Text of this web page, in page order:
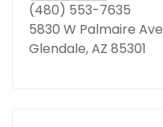
(480) 553-7635
5830 W Palmaire Ave
Glendale, AZ 85301